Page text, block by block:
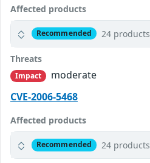
Affected products
Recommended 24 products
Threats
Impact
moderate
CVE-2006-5468
Affected products
Recommended 24 products